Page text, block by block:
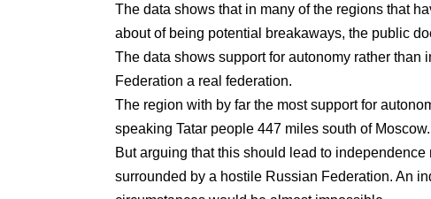
The data shows that in many of the regions that
about of being potential breakaways, the public
The data shows support for autonomy rather
Federation a real federation.
The region with by far the most support for
speaking Tatar people 447 miles south of Moscow.
But arguing that this should lead to
surrounded by a hostile Russian Federation. An